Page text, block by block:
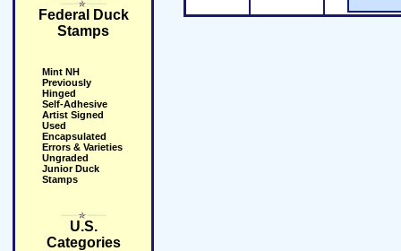
Federal Duck
Stamps
Mint NH
Previously
Hinged
Self-Adhesive
Artist Signed
Used
Encapsulated
Errors & Varieties
Ungraded
Junior Duck
Stamps
U.S.
Categories